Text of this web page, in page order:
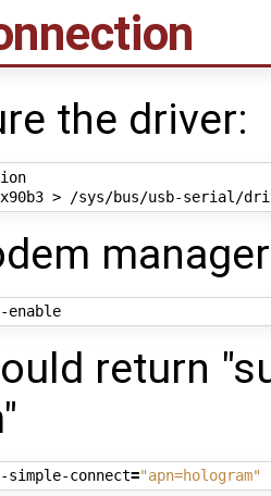
the driver:
modprobe option
--enable
return
connect="apn=hologram"